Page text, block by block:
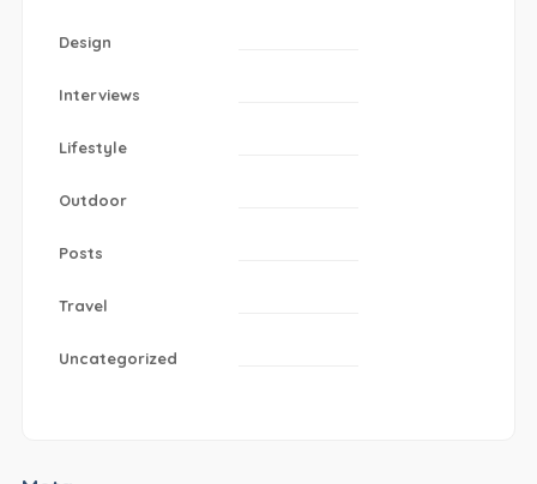
Design
Interviews
Lifestyle
Outdoor
Posts
Travel
Uncategorized